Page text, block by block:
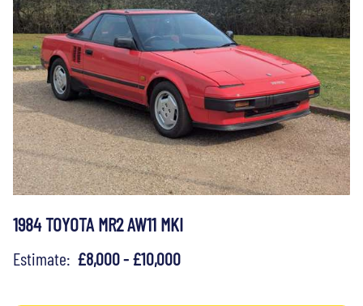
1984 TOYOTA MR2 AW11 MKI
Estimate: £8,000 - £10,000